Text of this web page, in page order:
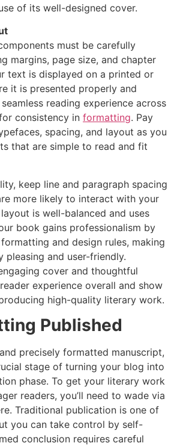
of its well-designed cover.
must be carefully
margins, page size, and chapter
text is displayed on a printed or
it is presented properly and
reading experience across
consistency in formatting. Pay
spacing, and layout as you
that are simple to read and fit
keep line and paragraph spacing
more likely to interact with your
is well-balanced and uses
book gains professionalism by
and design rules, making
pleasing and user-friendly.
cover and thoughtful
experience overall and show
high-quality literary work.
Published
precisely formatted manuscript,
stage of turning your blog into
phase. To get your literary work
readers, you’ll need to wade via
Traditional publication is one of
you can take control by self-
conclusion requires careful